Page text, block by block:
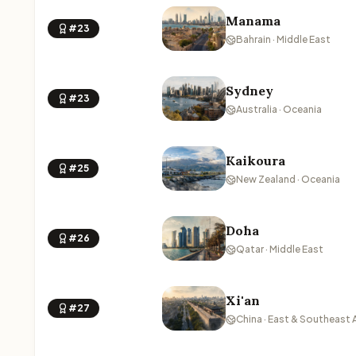
#23 Manama
Bahrain · Middle East
#23 Sydney
Australia · Oceania
#25 Kaikoura
New Zealand · Oceania
#26 Doha
Qatar · Middle East
#27 Xi'an
China · East & Southeast